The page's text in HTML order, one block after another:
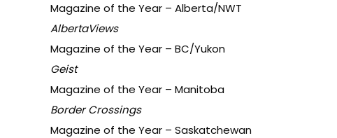
Magazine of the Year – Alberta/NWT
AlbertaViews
Magazine of the Year – BC/Yukon
Geist
Magazine of the Year – Manitoba
Border Crossings
Magazine of the Year – Saskatchewan